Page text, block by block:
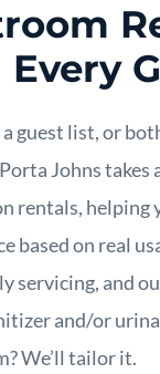
guest list, or
Johns
rentals, helping
based on real
servicing, and
and/or
We’ll tailor it.